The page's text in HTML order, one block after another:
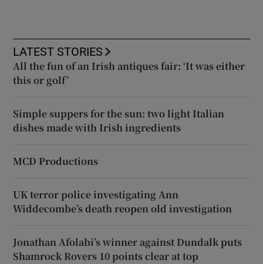
LATEST STORIES
All the fun of an Irish antiques fair: ‘It was either
this or golf’
Simple suppers for the sun: two light Italian
dishes made with Irish ingredients
MCD Productions
UK terror police investigating Ann
Widdecombe’s death reopen old investigation
Jonathan Afolabi’s winner against Dundalk puts
Shamrock Rovers 10 points clear at top